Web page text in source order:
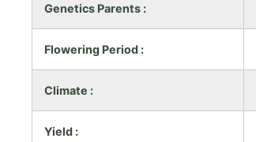
Genetics Parents :
Flowering Period :
Climate :
Yield :